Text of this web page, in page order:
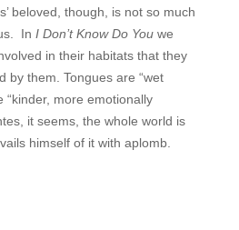
beloved, though, is not so much
In I Don’t Know Do You we
in their habitats that they
by them. Tongues are “wet
“kinder, more emotionally
it seems, the whole world is
himself of it with aplomb.